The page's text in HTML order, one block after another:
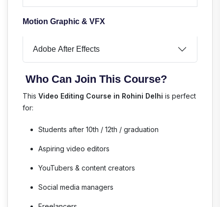
Motion Graphic & VFX
Adobe After Effects
Who Can Join This Course?
This Video Editing Course in Rohini Delhi is perfect
for:
Students after 10th / 12th / graduation
Aspiring video editors
YouTubers & content creators
Social media managers